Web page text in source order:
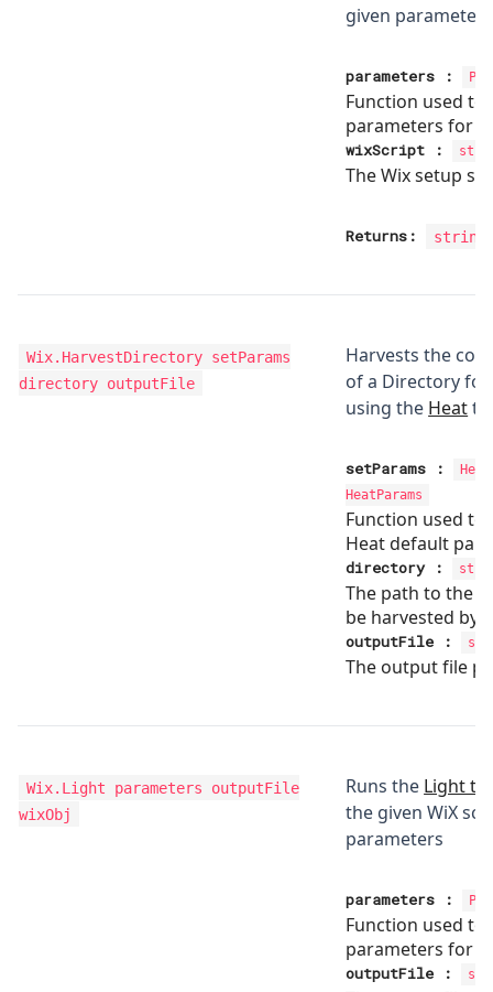
given parameters
parameters :
Function used to
parameters for
wixScript :
The Wix setup
Returns: string
Wix.HarvestDirectory setParams
directory outputFile
Harvests the
of a Directory
using the Heat
setParams :
HeatParams
Function used
Heat default
directory :
The path to the
be harvested by
outputFile :
The output file
Wix.Light parameters outputFile
wixObj
Runs the Light
the given WiX
parameters
parameters :
Function used to
parameters for
outputFile :